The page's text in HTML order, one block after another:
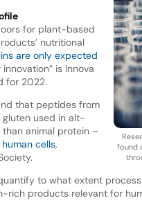
found
for plant-based
nutritional
are only expected
is Innova
for 2022.
that peptides from
used in alt-
animal protein –
human cells,
to what extent
products relevant for